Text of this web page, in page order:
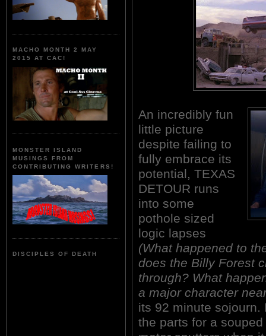
MACHO MONTH 2 MAY
2015 AT CAC!
MONSTER ISLAND
MUSINGS FROM
CONTRIBUTING WRITERS!
DISCIPLES OF DEATH
An incredibly fun
little picture
despite failing to
fully embrace its
potential, TEXAS
DETOUR runs
into some
pothole sized
logic lapses
(What happened to
does the Billy Forest
through? What
a major character
its 92 minute sojourn.
the parts for a